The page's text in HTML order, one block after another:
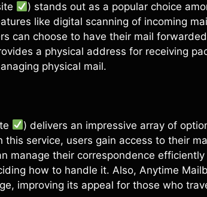
) stands out as a popular choice
like digital scanning of incoming
can choose to have their mail
a physical address for receiving
physical mail.
) delivers an impressive array of
this service, users gain access to their
manage their correspondence
how to handle it. Also, Anytime
improving its appeal for those who